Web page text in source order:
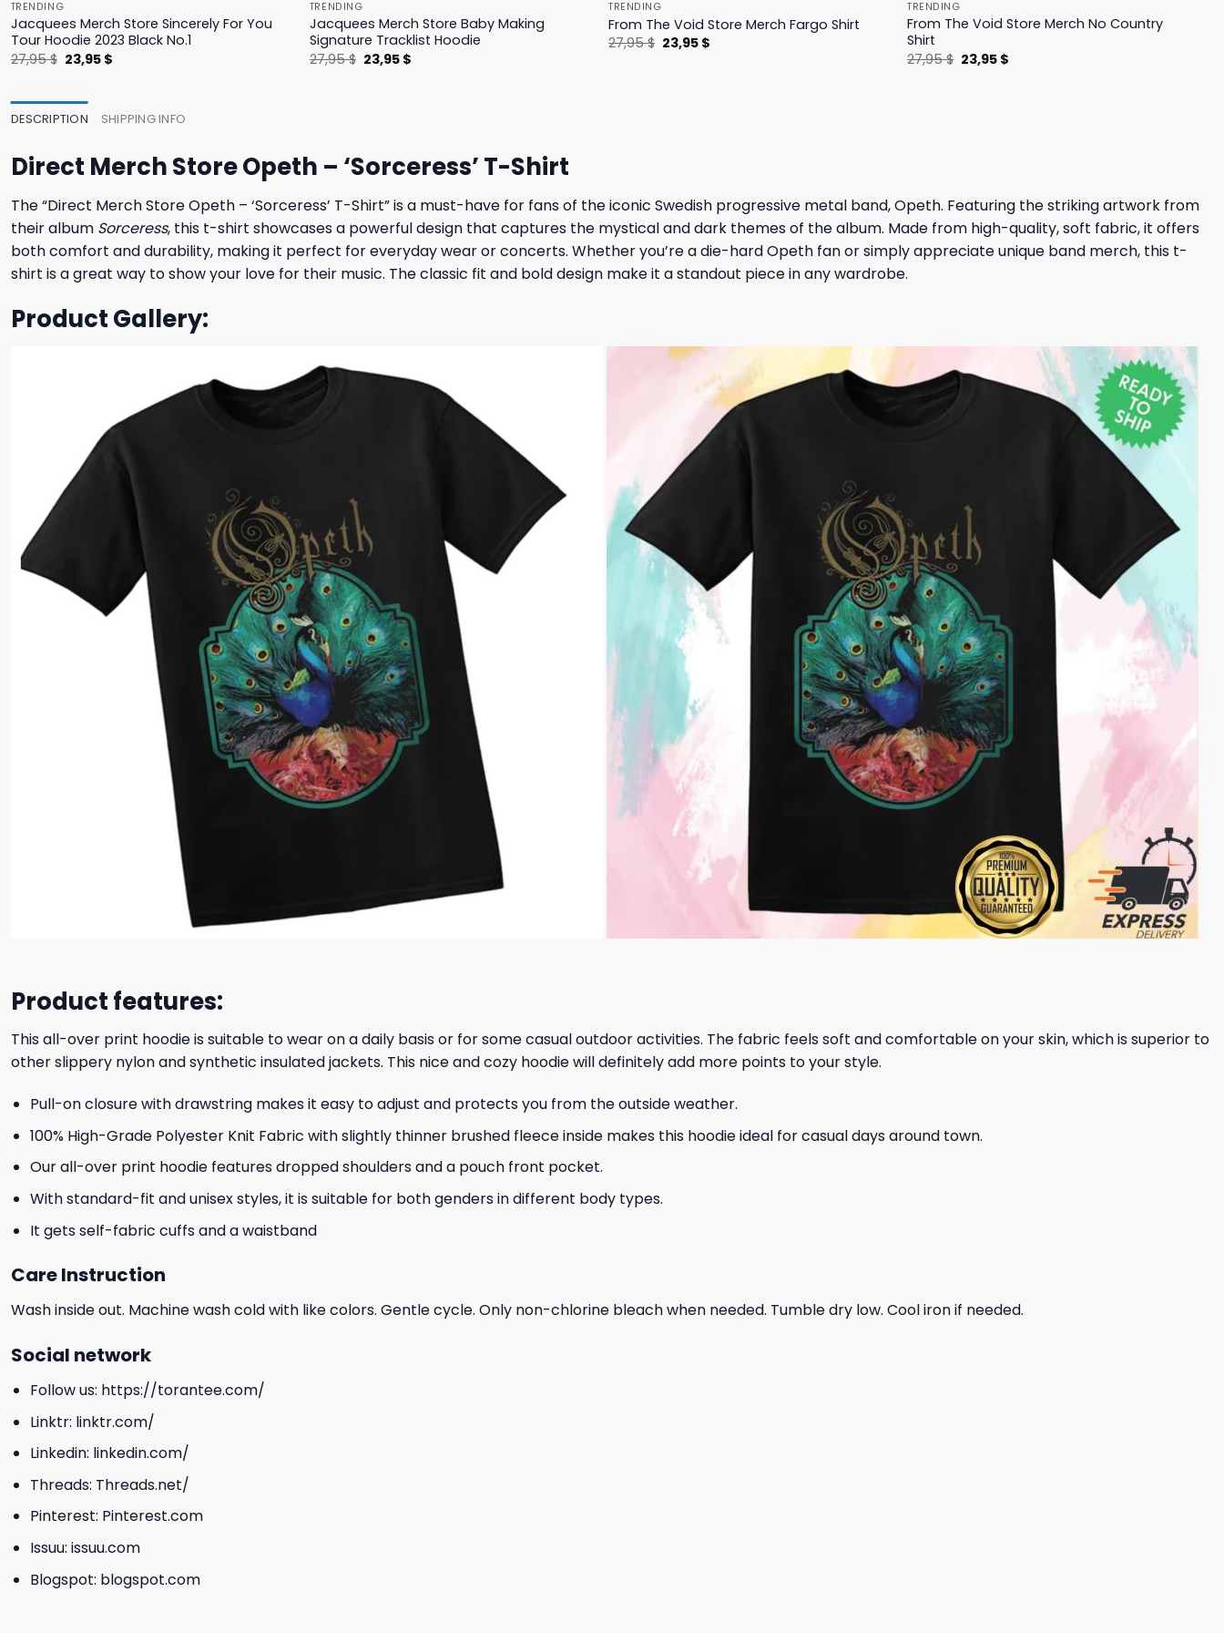
TRENDING
Jacquees Merch Store Sincerely For You
Tour Hoodie 2023 Black No.1
27,95$ Original
price
23,95 $
TRENDING
Jacquees Merch Store Baby Making
Signature Tracklist Hoodie
27,95$ Original
price
23,95 $
TRENDING
From The Void Store Merch Fargo Shirt
27,95$ Original
price
23,95 $
TRENDING
From The Void Store Merch No Country
Shirt
27,95$ Original
price
23,95 $
DESCRIPTION SHIPPING INFO
Direct Merch Store Opeth – ‘Sorceress’ T-Shirt
The “Direct Merch Store Opeth – ‘Sorceress’ T-Shirt” is a must-have for fans of the iconic Swedish progressive metal band, Opeth. Featuring the striking artwork from
their album Sorceress, this t-shirt showcases a powerful design that captures the mystical and dark themes of the album. Made from high-quality, soft fabric, it offers
both comfort and durability, making it perfect for everyday wear or concerts. Whether you’re a die-hard Opeth fan or simply appreciate unique band merch, this t-
shirt is a great way to show your love for their music. The classic fit and bold design make it a standout piece in any wardrobe.
Product Gallery:
Product features:
This all-over print hoodie is suitable to wear on a daily basis or for some casual outdoor activities. The fabric feels soft and comfortable on your skin, which is superior to
other slippery nylon and synthetic insulated jackets. This nice and cozy hoodie will definitely add more points to your style.
Pull-on closure with drawstring makes it easy to adjust and protects you from the outside weather.
100% High-Grade Polyester Knit Fabric with slightly thinner brushed fleece inside makes this hoodie ideal for casual days around town.
Our all-over print hoodie features dropped shoulders and a pouch front pocket.
With standard-fit and unisex styles, it is suitable for both genders in different body types.
It gets self-fabric cuffs and a waistband
Care Instruction
Wash inside out. Machine wash cold with like colors. Gentle cycle. Only non-chlorine bleach when needed. Tumble dry low. Cool iron if needed.
Social network
Follow us: https://torantee.com/
Linktr: linktr.com/
Linkedin: linkedin.com/
Threads: Threads.net/
Pinterest: Pinterest.com
Issuu: issuu.com
Blogspot: blogspot.com